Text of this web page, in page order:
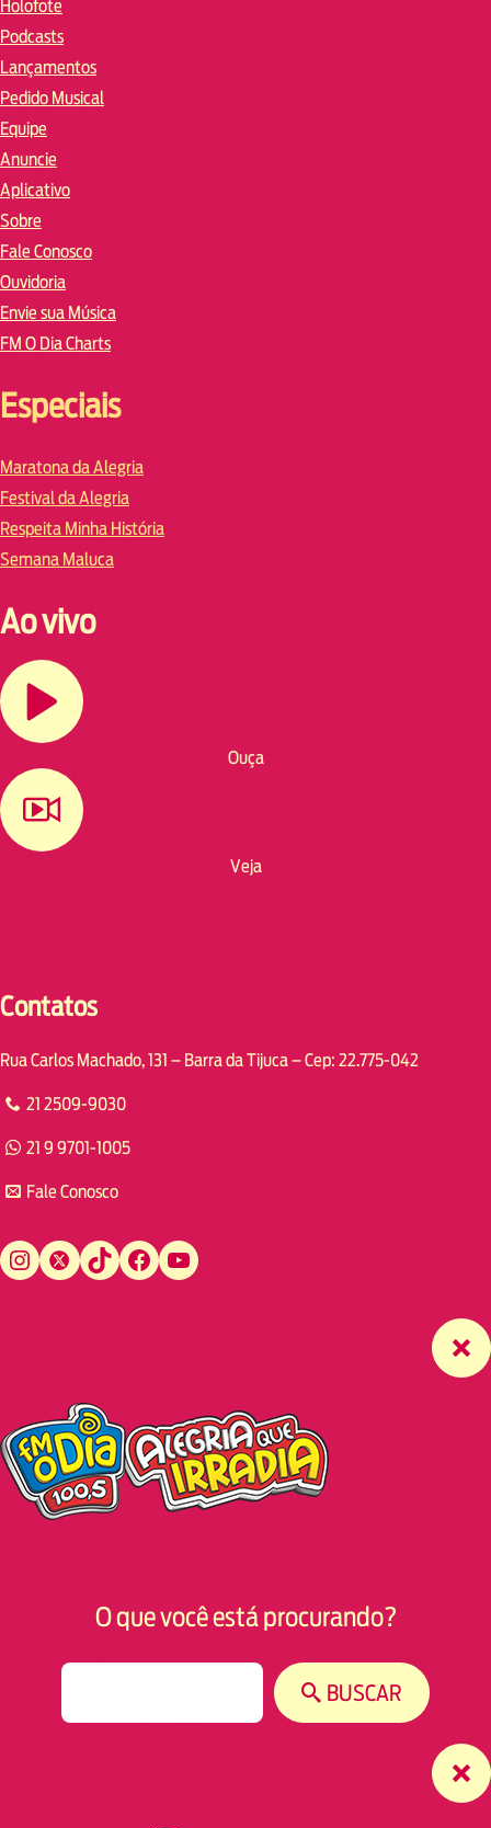
Holofote
Podcasts
Lançamentos
Pedido Musical
Equipe
Anuncie
Aplicativo
Sobre
Fale Conosco
Ouvidoria
Envie sua Música
FM O Dia Charts
Especiais
Maratona da Alegria
Festival da Alegria
Respeita Minha História
Semana Maluca
Ao vivo
Ouça
Veja
Contatos
Rua Carlos Machado, 131 – Barra da Tijuca – Cep: 22.775-042
21 2509-9030
21 9 9701-1005
Fale Conosco
Instagram Twitter TikTok Facebook YouTube
O que você está procurando?
BUSCAR